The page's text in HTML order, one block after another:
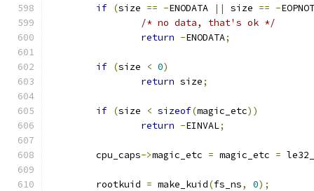
if (size == -ENODATA || size == -
/* no data, that's ok */
return -ENODATA;
if (size < 0)
return size;
if (size < sizeof(magic_etc))
return -EINVAL;
	cpu_caps
->magic_etc = magic_etc =
	rootkuid
= make_kuid(fs_ns, 0);